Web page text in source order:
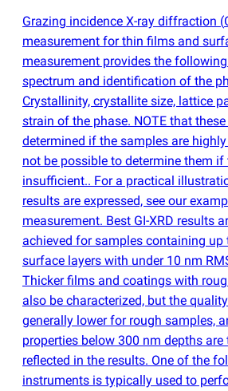
Grazing incidence X-ray diffraction (
measurement for thin films and
measurement provides the
spectrum and identification of the
Crystallinity, crystallite size, lattice
strain of the phase. NOTE that
determined if the samples are
not be possible to determine them
insufficient.. For a practical
results are expressed, see our
measurement. Best GI-XRD results
achieved for samples containing
surface layers with under 10 nm
Thicker films and coatings with
also be characterized, but the
generally lower for rough samples,
properties below 300 nm depths
reflected in the results. One of the
instruments is typically used to